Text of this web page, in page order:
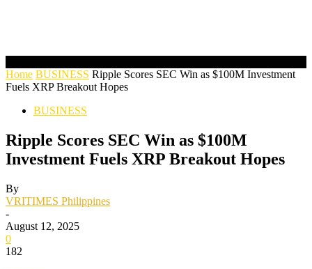
Home BUSINESS Ripple Scores SEC Win as $100M Investment
Fuels XRP Breakout Hopes
BUSINESS
Ripple Scores SEC Win as $100M
Investment Fuels XRP Breakout Hopes
By
VRITIMES Philippines
-
August 12, 2025
0
182